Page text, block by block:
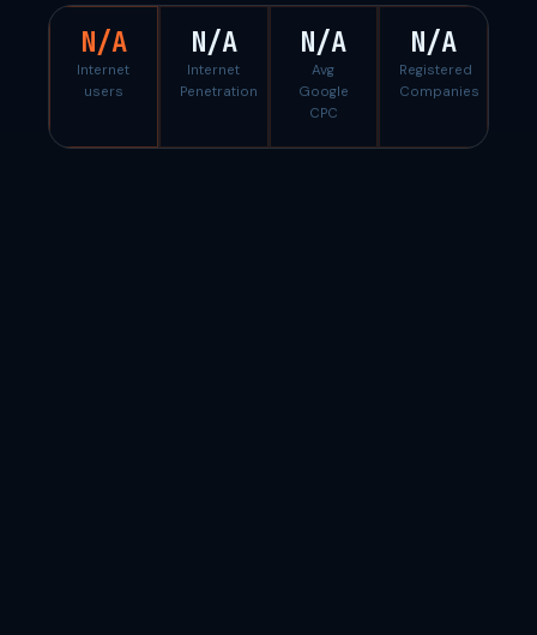
N/A
Internet
users
N/A
Internet
Penetration
N/A
Avg
Google
CPC
N/A
Registered
Companies